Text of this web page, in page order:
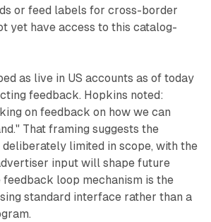
or feed labels for cross-border
yet have access to this catalog-
as live in US accounts as of today
feedback. Hopkins noted:
on feedback on how we can
That framing suggests the
limited in scope, with the
input will shape future
feedback loop mechanism is the
standard interface rather than a